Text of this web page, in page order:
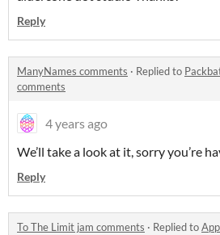
Reply
ManyNames comments · Replied to
comments
4 years ago
We’ll take a look at it, sorry you’re
Reply
To The Limit jam comments · Replied to